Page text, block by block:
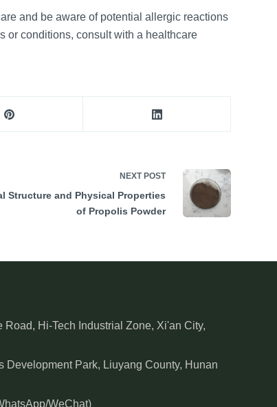
and be aware of potential allergic reactions
or conditions, consult with a healthcare
NEXT POST
Structure and Physical Properties
of Propolis Powder
Road, Hi-Tech Industrial Zone, Xi'an City,
Development Park, Liuyang County, Hunan
WeChat)